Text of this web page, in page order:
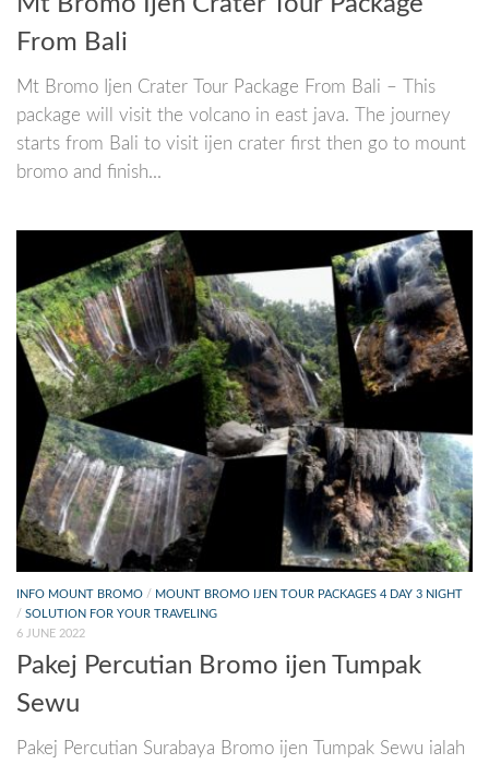
From Bali
Mt Bromo Ijen Crater Tour Package From Bali – This
package will visit the volcano in east java. The journey
starts from Bali to visit ijen crater first then go to mount
bromo and finish...
INFO MOUNT BROMO / MOUNT BROMO IJEN TOUR PACKAGES 4 DAY 3 NIGHT
/ SOLUTION FOR YOUR TRAVELING
6 JUNE 2022
Pakej Percutian Bromo ijen Tumpak
Sewu
Pakej Percutian Surabaya Bromo ijen Tumpak Sewu ialah